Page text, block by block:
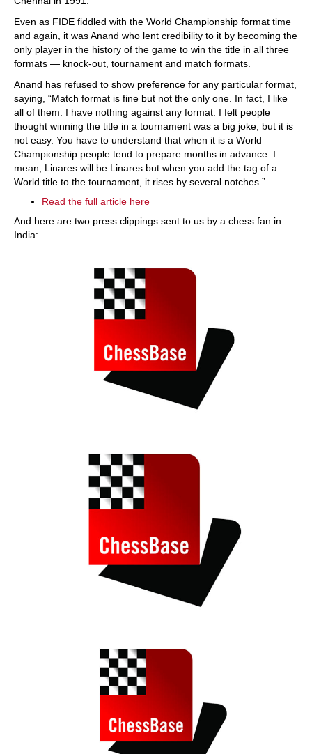
Even as FIDE fiddled with the World Championship format time
and again, it was Anand who lent credibility to it by becoming the
only player in the history of the game to win the title in all three
formats — knock-out, tournament and match formats.
Anand has refused to show preference for any particular format,
saying, “Match format is fine but not the only one. In fact, I like
all of them. I have nothing against any format. I felt people
thought winning the title in a tournament was a big joke, but it is
not easy. You have to understand that when it is a World
Championship people tend to prepare months in advance. I
mean, Linares will be Linares but when you add the tag of a
World title to the tournament, it rises by several notches.”
Read the full article here
And here are two press clippings sent to us by a chess fan in
India: